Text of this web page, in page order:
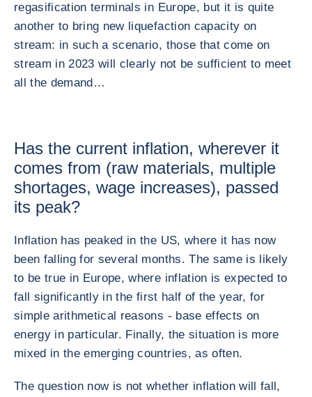
regasification terminals in Europe, but it is quite
another to bring new liquefaction capacity on
stream: in such a scenario, those that come on
stream in 2023 will clearly not be sufficient to meet
all the demand…
Has the current inflation, wherever it
comes from (raw materials, multiple
shortages, wage increases), passed
its peak?
Inflation has peaked in the US, where it has now
been falling for several months. The same is likely
to be true in Europe, where inflation is expected to
fall significantly in the first half of the year, for
simple arithmetical reasons - base effects on
energy in particular. Finally, the situation is more
mixed in the emerging countries, as often.
The question now is not whether inflation will fall,